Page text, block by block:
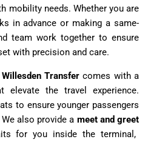
mobility needs. Whether you are
in advance or making a same-
team work together to ensure
with precision and care.
Transfer comes with a
elevate the travel experience.
to ensure younger passengers
also provide a meet and greet
for you inside the terminal,